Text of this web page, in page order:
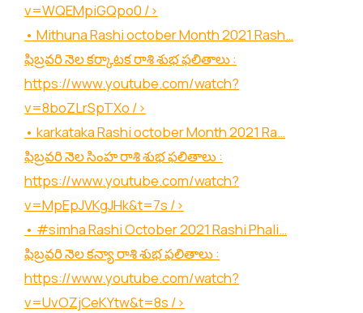
v=WQEMpiGQpo0 />
• Mithuna Rashi october Month 2021 Rash…
ఫిబ్రవరి నెల కర్కాటక రాశి శుభ ఫలితాలు :
https://www.youtube.com/watch?
v=8boZLrSpTXo />
• karkataka Rashi october Month 2021 Ra…
ఫిబ్రవరి నెల సింహ రాశి శుభ ఫలితాలు :
https://www.youtube.com/watch?
v=MpEpJVKgJHk&t=7s />
• #simha Rashi October 2021 Rashi Phali…
ఫిబ్రవరి నెల కన్యా రాశి శుభ ఫలితాలు :
https://www.youtube.com/watch?
v=UvOZjCeKYtw&t=8s />